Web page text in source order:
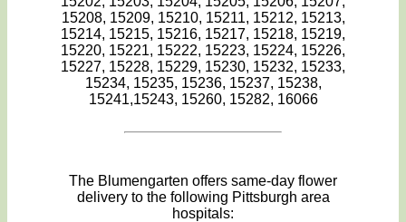
15208, 15209, 15210, 15211, 15212, 15213,
15214, 15215, 15216, 15217, 15218, 15219,
15220, 15221, 15222, 15223, 15224, 15226,
15227, 15228, 15229, 15230, 15232, 15233,
15234, 15235, 15236, 15237, 15238,
15241,15243, 15260, 15282, 16066
The Blumengarten offers same-day flower
delivery to the following Pittsburgh area
hospitals: